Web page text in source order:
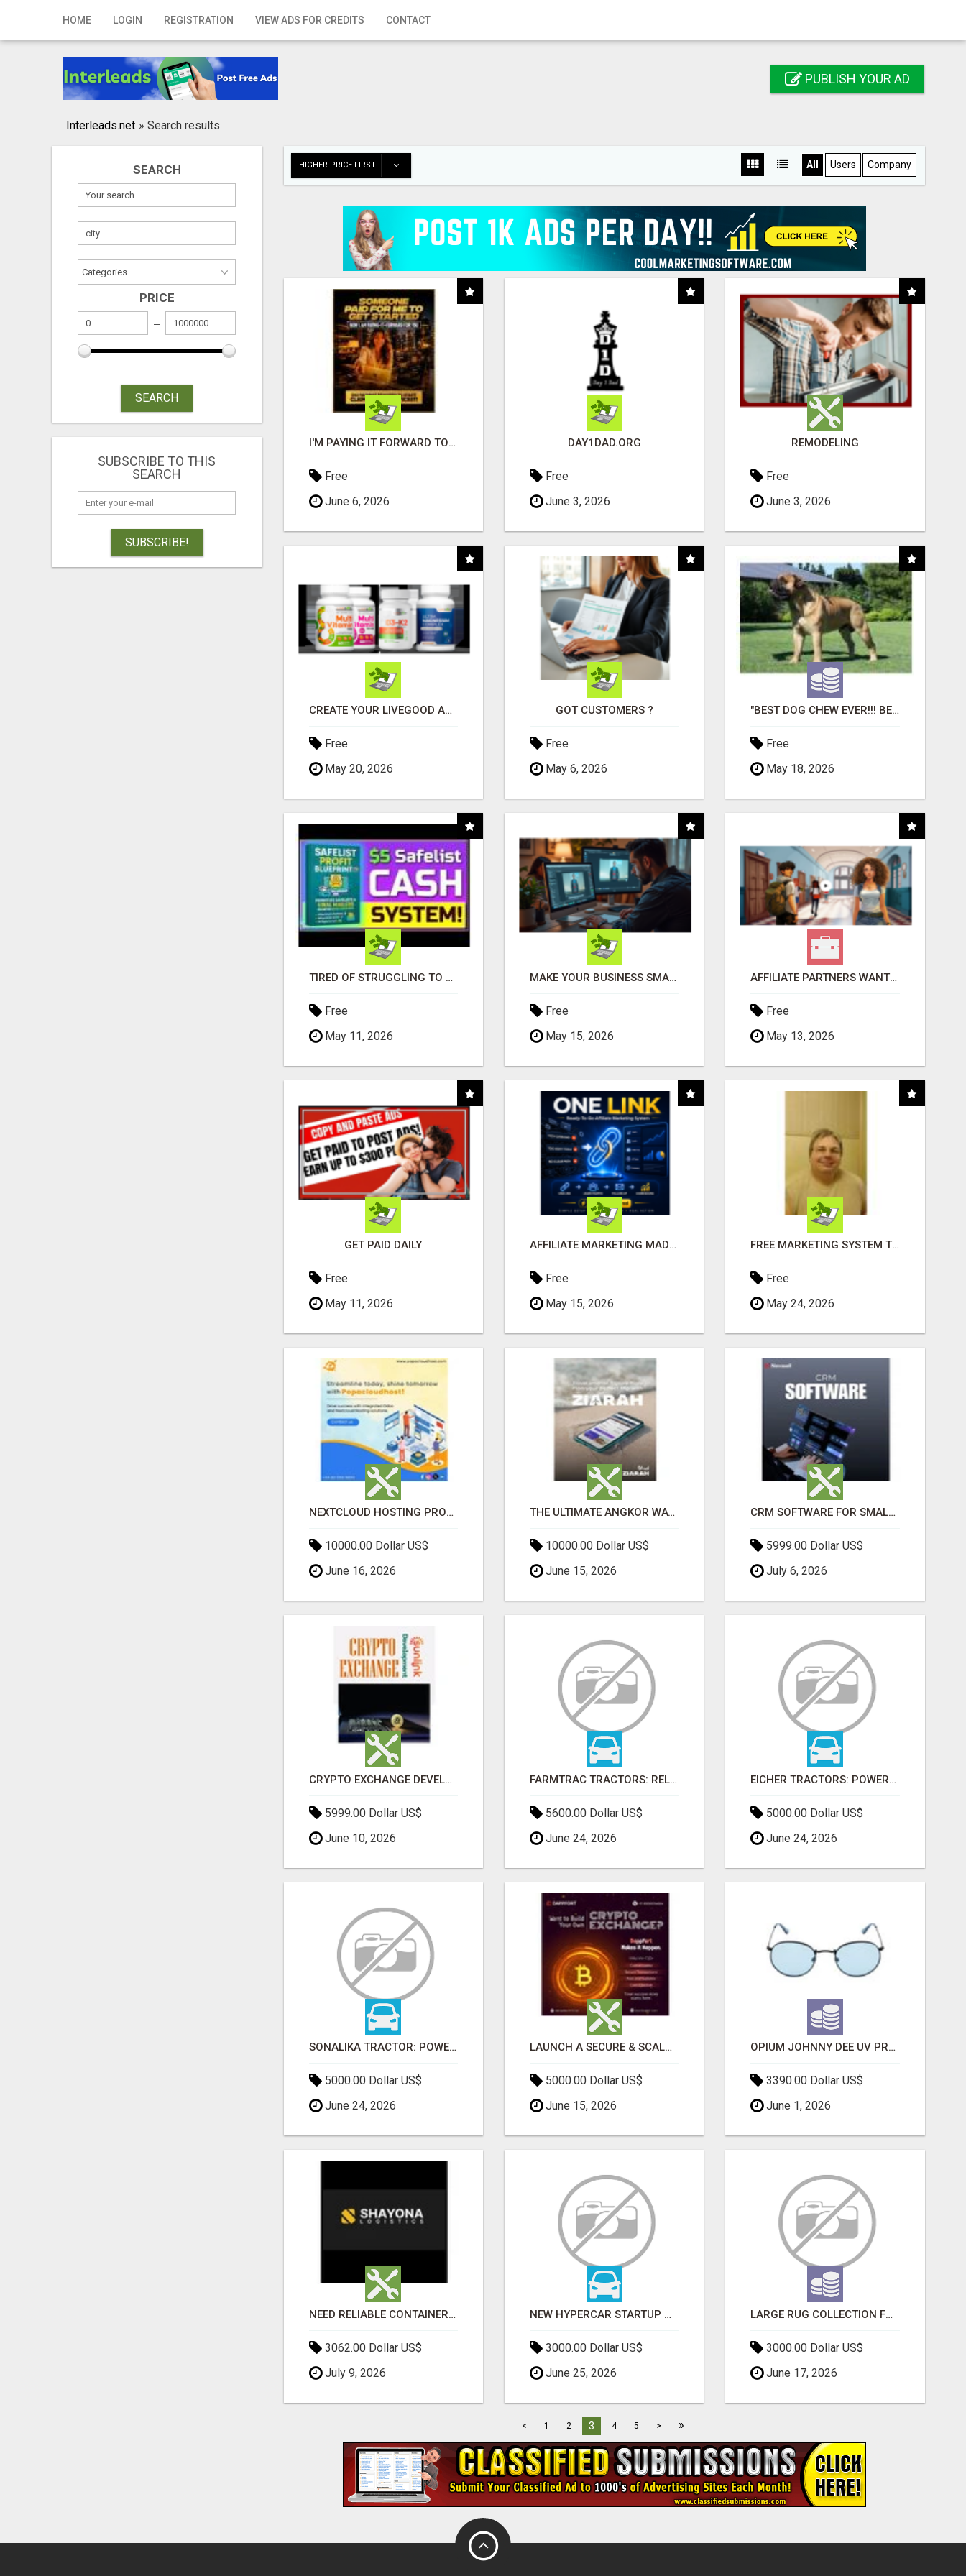
HOME LOGIN REGISTRATION VIEW ADS FOR CREDITS CONTACT
Home
Registration
Publish your ad
PUBLISH YOUR AD
Interleads.net » Search results
SEARCH
PRICE
SEARCH
SUBSCRIBE TO THIS
SEARCH
SUBSCRIBE!
HIGHER PRICE FIRST All Users Company
I'M PAYING IT FORWARD TO YOU
Free
June 6, 2026
DAY1DAD.ORG
Free
June 3, 2026
REMODELING
Free
June 3, 2026
CREATE YOUR LIVEGOOD ACCOUNT
Free
May 20, 2026
GOT CUSTOMERS ?
Free
May 6, 2026
"BEST DOG CHEW EVER!!! BEEF KNUCKLE BONES!"
Free
May 18, 2026
TIRED OF STRUGGLING TO GENERATE LEADS AND INCOME ONLINE?
Free
May 11, 2026
MAKE YOUR BUSINESS SMARTER WITH OPEN CLAW AI!
Free
May 15, 2026
AFFILIATE PARTNERS WANTED, EARN MONEY AT WWW.SHOWALTERFOUNDATION.ORG
Free
May 13, 2026
GET PAID DAILY
Free
May 11, 2026
AFFILIATE MARKETING MADE SIMPLER FOR NEW MARKETERS READY TO TAKE ACTION
Free
May 15, 2026
FREE MARKETING SYSTEM THAT GETS RESULTS
Free
May 24, 2026
NEXTCLOUD HOSTING PROVIDERS – SECURE PRIVATE CLOUD FILE SHARING BY POPACLOUDHOST
10000.00 Dollar US$
June 16, 2026
THE ULTIMATE ANGKOR WAT SUNRISE EXPERIENCE IN CAMBODIA – WAKE UP TO ANCIENT MAGIC
10000.00 Dollar US$
June 15, 2026
CRM SOFTWARE FOR SMALL BUSINESSES
5999.00 Dollar US$
July 6, 2026
CRYPTO EXCHANGE DEVELOPMENT COMPANY
5999.00 Dollar US$
June 10, 2026
FARMTRAC TRACTORS: RELIABLE POWER FOR EVERY FARMING NEED
5600.00 Dollar US$
June 24, 2026
EICHER TRACTORS: POWERFUL ENGINES WITH COMPETITIVE PRICES
5000.00 Dollar US$
June 24, 2026
SONALIKA TRACTOR: POWER, PERFORMANCE & AFFORDABLE PRICING
5000.00 Dollar US$
June 24, 2026
LAUNCH A SECURE & SCALABLE CRYPTOCURRENCY EXCHANGE WITH DAPPFORT
5000.00 Dollar US$
June 15, 2026
OPIUM JOHNNY DEE UV PROTECTION ROUND UNISEX SUNGLASS - OPIUM EYEWEAR
3390.00 Dollar US$
June 1, 2026
NEED RELIABLE CONTAINER TRANSPORT IN MELBOURNE? GET FAST, SECURE & AFFORDABLE LOGISTICS TODAY!
3062.00 Dollar US$
July 9, 2026
NEW HYPERCAR STARTUP WANTS TO CHANGE HOW HUMANS FIT INTO CARS
3000.00 Dollar US$
June 25, 2026
LARGE RUG COLLECTION FOR SPACIOUS INTERIORS
3000.00 Dollar US$
June 17, 2026
< 1 2 3 4 5 > »